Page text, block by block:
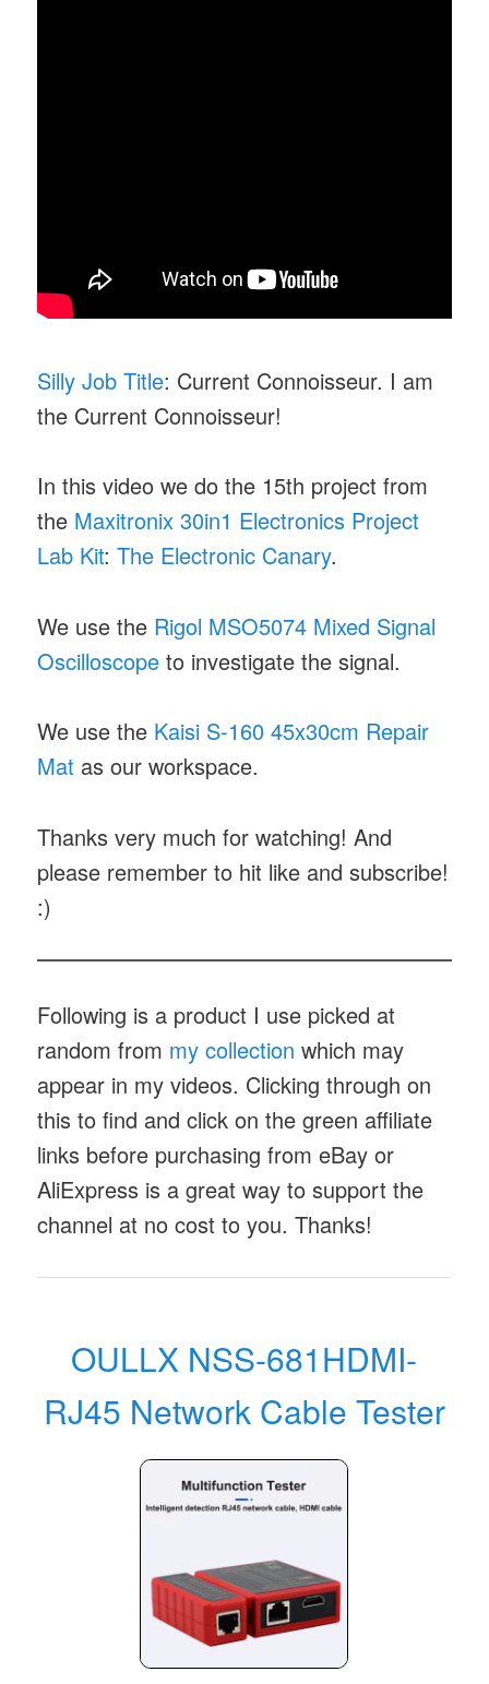
Silly Job Title: Current Connoisseur. I am
the Current Connoisseur!
In this video we do the 15th project from
the Maxitronix 30in1 Electronics Project
Lab Kit:The Electronic Canary.
We use the Rigol MSO5074 Mixed Signal
Oscilloscope to investigate the signal.
We use the Kaisi S-160 45x30cm Repair
Mat as our workspace.
Thanks very much for watching! And
please remember to hit like and subscribe!
:)
Following is a product I use picked at
random from my collection which may
appear in my videos. Clicking through on
this to find and click on the green affiliate
links before purchasing from eBay or
AliExpress is a great way to support the
channel at no cost to you. Thanks!
OULLX NSS-681HDMI-
RJ45 Network Cable Tester